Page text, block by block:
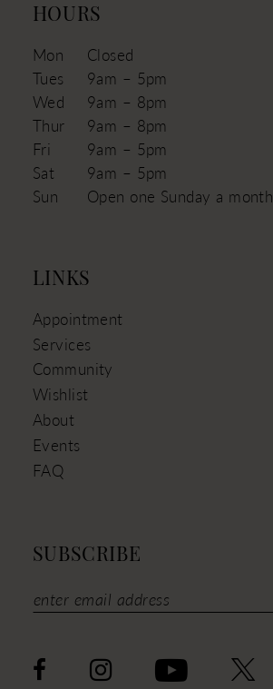
HOURS
Mon
Closed
Tues
9am – 5pm
Wed
9am – 8pm
Thur
9am – 8pm
Fri
9am – 5pm
Sat
9am – 5pm
Sun
Open one Sunday a month
LINKS
Appointment
Services
Community
Wishlist
About
Events
FAQ
SUBSCRIBE